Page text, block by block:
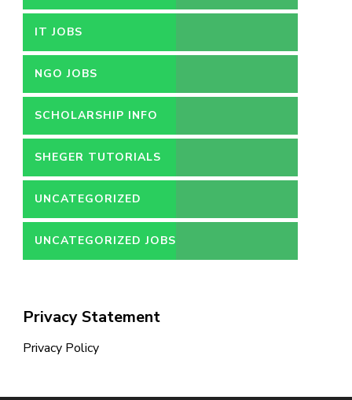
IT JOBS
NGO JOBS
SCHOLARSHIP INFO
SHEGER TUTORIALS
UNCATEGORIZED
UNCATEGORIZED JOBS
Privacy Statement
Privacy Policy